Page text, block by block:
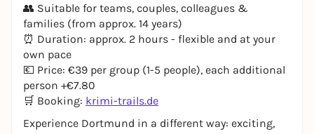
👥 Suitable for teams, couples, colleagues &
families (from approx. 14 years)
⏰ Duration: approx. 2 hours - flexible and at your
own pace
💶 Price: €39 per group (1-5 people), each additional
person +€7.80
🛒 Booking: krimi-trails.de
Experience Dortmund in a different way: exciting,